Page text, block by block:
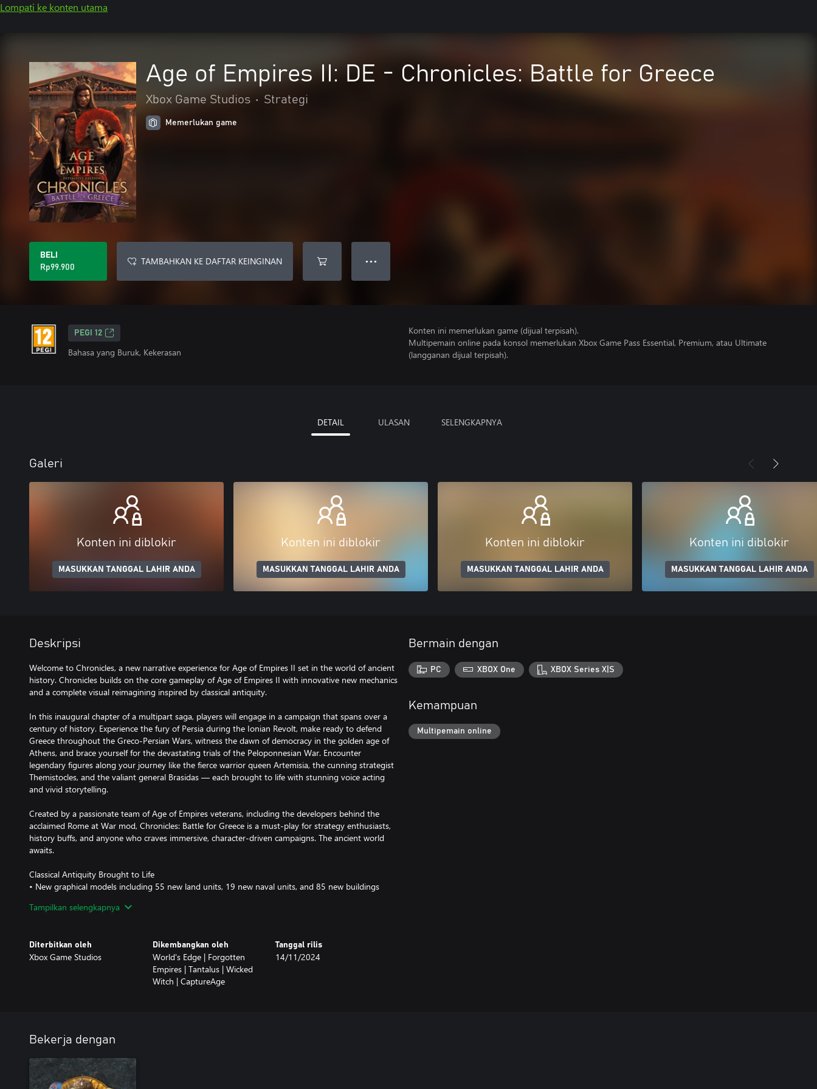
Lompati ke konten utama
Age of Empires II: DE - Chronicles: Battle for Greece
Xbox Game Studios • Strategi
Memerlukan game
BELI
Rp99.900
TAMBAHKAN KE DAFTAR KEINGINAN ● ● ●
PEGI 12
Bahasa yang Buruk, Kekerasan
Konten ini memerlukan game (dijual terpisah).
Multipemain online pada konsol memerlukan Xbox Game Pass Essential, Premium, atau Ultimate
(langganan dijual terpisah).
DETAIL ULASAN SELENGKAPNYA
Galeri
Konten ini diblokir
MASUKKAN TANGGAL LAHIR ANDA
Konten ini diblokir
MASUKKAN TANGGAL LAHIR ANDA
Konten ini diblokir
MASUKKAN TANGGAL LAHIR ANDA
Konten ini diblokir
MASUKKAN TANGGAL LAHIR ANDA
Deskripsi
Welcome to Chronicles, a new narrative experience for Age of Empires II set in the world of ancient
history. Chronicles builds on the core gameplay of Age of Empires II with innovative new mechanics
and a complete visual reimagining inspired by classical antiquity.
In this inaugural chapter of a multipart saga, players will engage in a campaign that spans over a
century of history. Experience the fury of Persia during the Ionian Revolt, make ready to defend
Greece throughout the Greco-Persian Wars, witness the dawn of democracy in the golden age of
Athens, and brace yourself for the devastating trials of the Peloponnesian War. Encounter
legendary figures along your journey like the fierce warrior queen Artemisia, the cunning strategist
Themistocles, and the valiant general Brasidas — each brought to life with stunning voice acting
and vivid storytelling.
Created by a passionate team of Age of Empires veterans, including the developers behind the
acclaimed Rome at War mod, Chronicles: Battle for Greece is a must-play for strategy enthusiasts,
history buffs, and anyone who craves immersive, character-driven campaigns. The ancient world
awaits.
Classical Antiquity Brought to Life
• New graphical models including 55 new land units, 19 new naval units, and 85 new buildings
• Iconic ancient units, from war chariots to hoplites to triremes
An Epic Campaign Journey
• A 21-scenario campaign covering over a century of history
• The opening chapter of a sweeping saga that spans the ancient world
• Experience famous battles including Marathon, Thermopylae, and Salamis
Innovative Gameplay
• Overhaul of naval combat with six military ship types, including ramming and catapult ships
• New options for gathering and trading resources at sea
• Unique civilization mechanics, including customizable Town Centers and government policies
• Mutually-exclusive technologies present strategic dilemmas
Tampilkan selengkapnya
Diterbitkan oleh
Xbox Game Studios
Dikembangkan oleh
World's Edge | Forgotten
Empires | Tantalus | Wicked
Witch | CaptureAge
Tanggal rilis
14/11/2024
Bermain dengan
PC XBOX One XBOX Series X|S
Kemampuan
Multipemain online
Bekerja dengan